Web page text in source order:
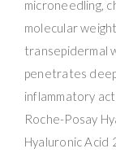
microneedling,
molecular
transepidermal
penetrates
inflammatory
Roche-Posay
Hyaluronic Acid